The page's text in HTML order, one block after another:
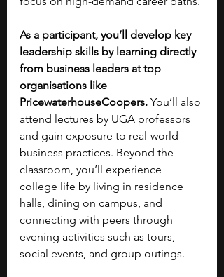
As a participant, you’ll develop key
leadership skills by learning directly
from business leaders at top
organisations like
PricewaterhouseCoopers. You’ll also
attend lectures by UGA professors
and gain exposure to real-world
business practices. Beyond the
classroom, you’ll experience
college life by living in residence
halls, dining on campus, and
connecting with peers through
evening activities such as tours,
social events, and group outings.